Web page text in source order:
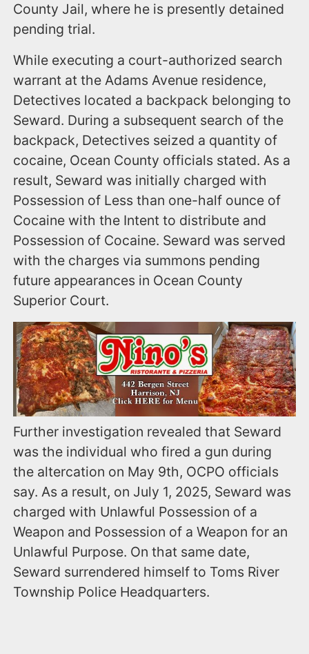
County Jail, where he is presently detained
pending trial.
While executing a court-authorized search
warrant at the Adams Avenue residence,
Detectives located a backpack belonging to
Seward. During a subsequent search of the
backpack, Detectives seized a quantity of
cocaine, Ocean County officials stated. As a
result, Seward was initially charged with
Possession of Less than one-half ounce of
Cocaine with the Intent to distribute and
Possession of Cocaine. Seward was served
with the charges via summons pending
future appearances in Ocean County
Superior Court.
Further investigation revealed that Seward
was the individual who fired a gun during
the altercation on May 9th, OCPO officials
say. As a result, on July 1, 2025, Seward was
charged with Unlawful Possession of a
Weapon and Possession of a Weapon for an
Unlawful Purpose. On that same date,
Seward surrendered himself to Toms River
Township Police Headquarters.